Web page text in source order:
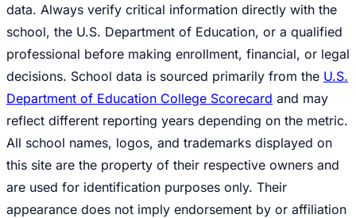
data. Always verify critical information directly with the
school, the U.S. Department of Education, or a qualified
professional before making enrollment, financial, or legal
decisions. School data is sourced primarily from the U.S.
Department of Education College Scorecard and may
reflect different reporting years depending on the metric.
All school names, logos, and trademarks displayed on
this site are the property of their respective owners and
are used for identification purposes only. Their
appearance does not imply endorsement by or affiliation